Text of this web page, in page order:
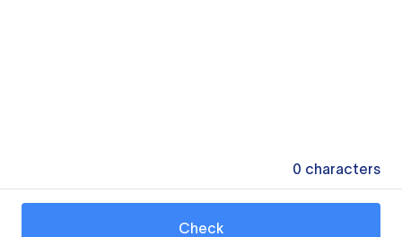
0 characters
Check